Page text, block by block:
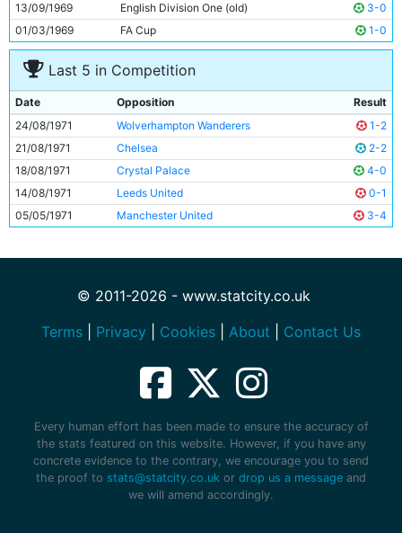
13/09/1969
English Division One (old)
3-0
01/03/1969
FA Cup 1-0
Last 5 in Competition
Date Opposition
Result
24/08/1971
Wolverhampton Wanderers
1-2
21/08/1971
Chelsea
2-2
18/08/1971
Crystal Palace
4-0
14/08/1971
Leeds United
0-1
05/05/1971
Manchester United 3-4
© 2011-2026 - www.statcity.co.uk
Terms
Privacy Cookies About Contact Us
Every human effort has been made to ensure the accuracy of
the stats featured on this website. However, if you have any
concrete evidence to the contrary, we encourage you to send
the proof to stats@statcity.co.uk or drop us a message and
we will amend accordingly.